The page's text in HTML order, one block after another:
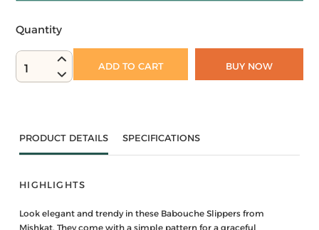
Quantity
1 ADD TO CART BUY NOW
PRODUCT DETAILS SPECIFICATIONS
HIGHLIGHTS
Look elegant and trendy in these Babouche Slippers from
Mishkat. They come with a simple pattern for a graceful